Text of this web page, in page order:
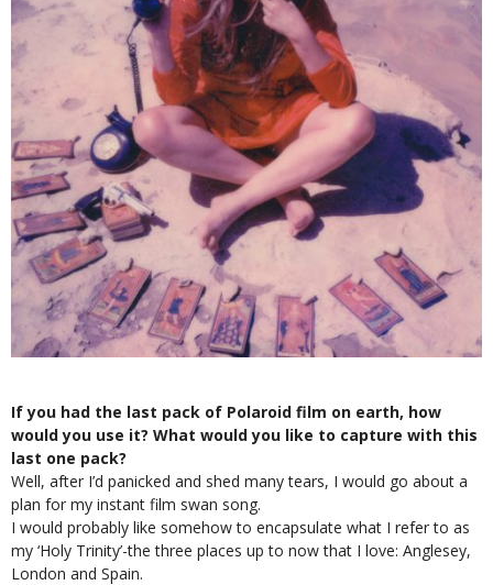
If you had the last pack of Polaroid film on earth, how
would you use it? What would you like to capture with this
last one pack?
Well, after I’d panicked and shed many tears, I would go about a
plan for my instant film swan song.
I would probably like somehow to encapsulate what I refer to as
my ‘Holy Trinity’-the three places up to now that I love: Anglesey,
London and Spain.